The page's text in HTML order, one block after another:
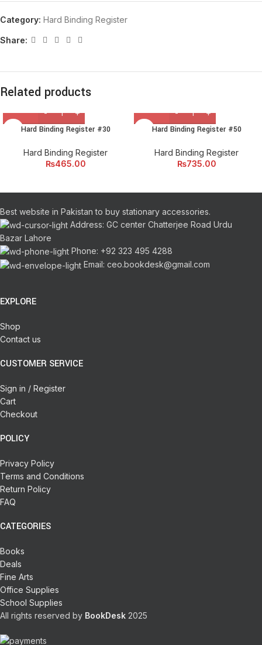
Category: Hard Binding Register
Share:
Related products
Hard Binding Register #30
Hard Binding Register
₨465.00
Hard Binding Register #50
Hard Binding Register
₨735.00
Best website in Pakistan to buy stationary accessories.
Address: GC center Chatterjee Road Urdu
Bazar Lahore
Phone: +92 323 495 4288
Email: ceo.bookdesk@gmail.com
EXPLORE
Shop
Contact us
CUSTOMER SERVICE
Sign in / Register
Cart
Checkout
POLICY
Privacy Policy
Terms and Conditions
Return Policy
FAQ
CATEGORIES
Books
Deals
Fine Arts
Office Supplies
School Supplies
All rights reserved by BookDesk 2025